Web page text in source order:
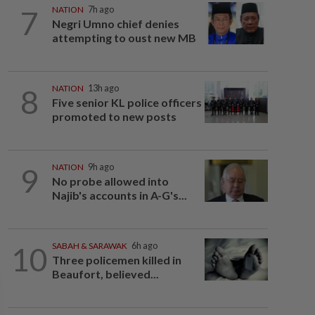
7 NATION 7h ago
Negri Umno chief denies
attempting to oust new MB
8 NATION 13h ago
Five senior KL police officers
promoted to new posts
9 NATION 9h ago
No probe allowed into
Najib's accounts in A-G's...
10 SABAH & SARAWAK 6h ago
Three policemen killed in
Beaufort, believed...